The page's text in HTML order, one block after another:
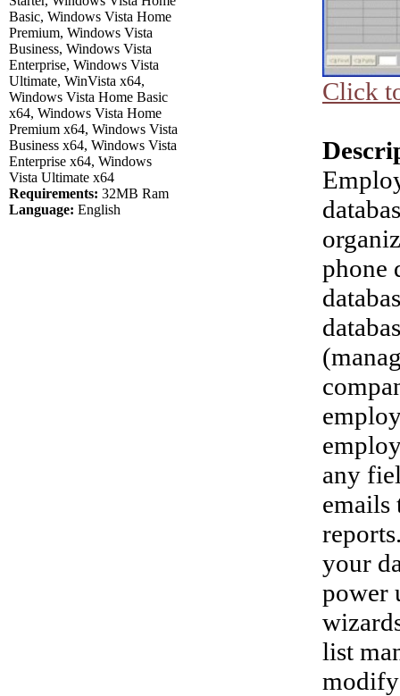
Basic, Windows Vista Home
Premium, Windows Vista
Business, Windows Vista
Enterprise, Windows Vista
Ultimate, WinVista x64,
Windows Vista Home Basic
x64, Windows Vista Home
Premium x64, Windows Vista
Business x64, Windows Vista
Enterprise x64, Windows
Vista Ultimate x64
Requirements: 32MB Ram
Language: English
Click
phone
any
emails
your
power
list
modify